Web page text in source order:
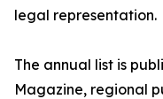
legal representation.
The annual list is
Magazine, regional